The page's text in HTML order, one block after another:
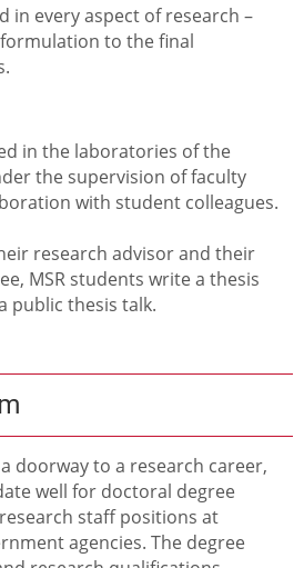
in every aspect of research –
to the final
in the laboratories of the
the supervision of faculty
with student colleagues.
research advisor and their
MSR students write a thesis
public thesis talk.
doorway to a research career,
well for doctoral degree
staff positions at
agencies. The degree